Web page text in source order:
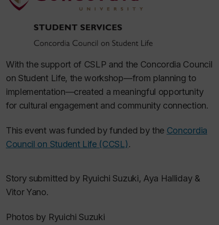
With the support of CSLP and the Concordia Council
on Student Life, the workshop—from planning to
implementation—created a meaningful opportunity
for cultural engagement and community connection.
This event was funded by funded by the Concordia
Council on Student Life (CCSL).
Story submitted by Ryuichi Suzuki, Aya Halliday &
Vitor Yano.
Photos by Ryuichi Suzuki